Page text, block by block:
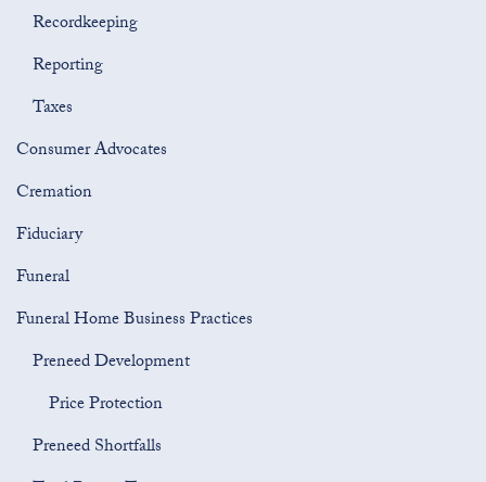
Recordkeeping
Reporting
Taxes
Consumer Advocates
Cremation
Fiduciary
Funeral
Funeral Home Business Practices
Preneed Development
Price Protection
Preneed Shortfalls